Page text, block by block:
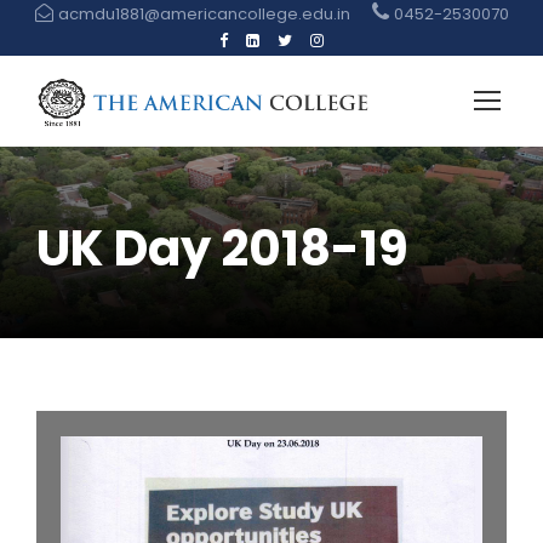
acmdu1881@americancollege.edu.in 0452-2530070
UK Day 2018-19